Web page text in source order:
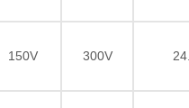
150V 300V